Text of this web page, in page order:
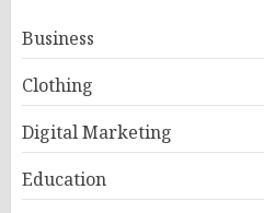
Business
Clothing
Digital Marketing
Education